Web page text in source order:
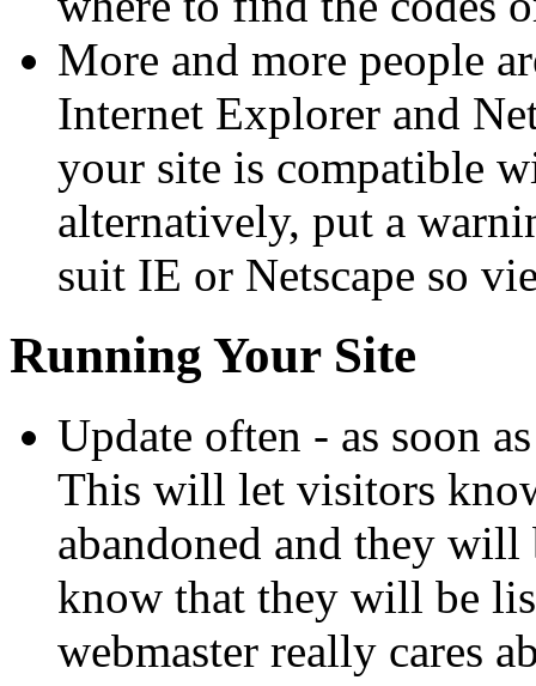
More and more people
Internet Explorer and
your site is compatible
alternatively, put a
suit IE or Netscape so
Running Your Site
Update often - as soon
This will let visitors
abandoned and they
know that they will be
webmaster really cares